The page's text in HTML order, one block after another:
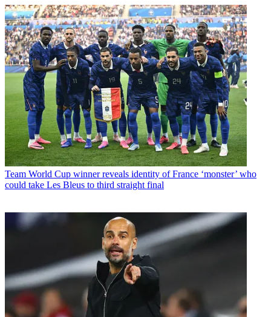
Team World Cup winner reveals identity of France ‘monster’ who
could take Les Bleus to third straight final